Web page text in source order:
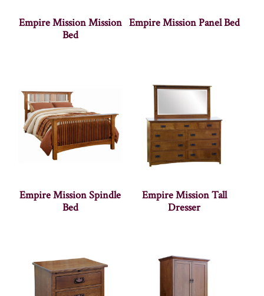
Empire Mission Mission
Bed
Empire Mission Panel Bed
Empire Mission Spindle
Bed
Empire Mission Tall
Dresser